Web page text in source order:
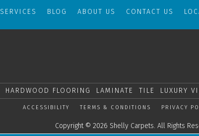
SERVICES BLOG ABOUT US CONTACT US
HARDWOOD FLOORING LAMINATE TILE LUXURY
ACCESSIBILITY TERMS & CONDITIONS PRIVACY
Copyright © 2026 Shelly Carpets. All Rights